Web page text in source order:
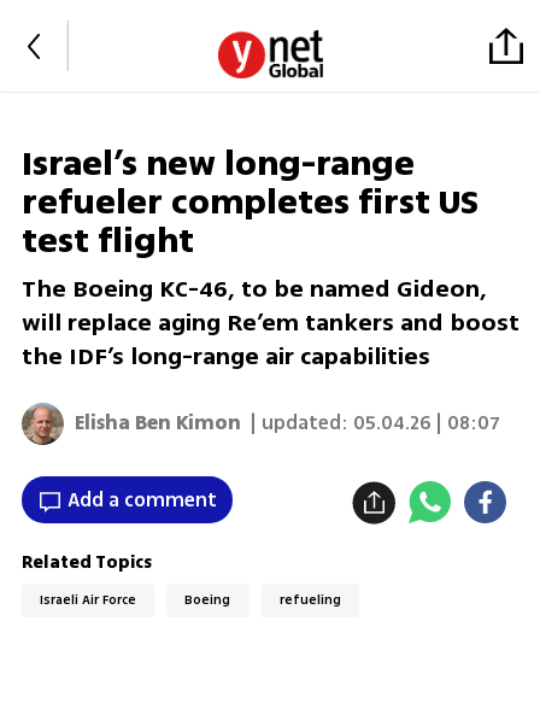
Israel’s new long-range
refueler completes first US
test flight
The Boeing KC-46, to be named Gideon,
will replace aging Re’em tankers and boost
the IDF’s long-range air capabilities
Elisha Ben Kimon | updated: 05.04.26 | 08:07
Add a comment
Related Topics
Israeli Air Force Boeing refueling